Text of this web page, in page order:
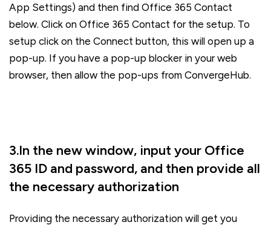
App Settings) and then find Office 365 Contact
below. Click on Office 365 Contact for the setup. To
setup click on the Connect button, this will open up a
pop-up. If you have a pop-up blocker in your web
browser, then allow the pop-ups from ConvergeHub.
3.In the new window, input your Office
365 ID and password, and then provide all
the necessary authorization
Providing the necessary authorization will get you